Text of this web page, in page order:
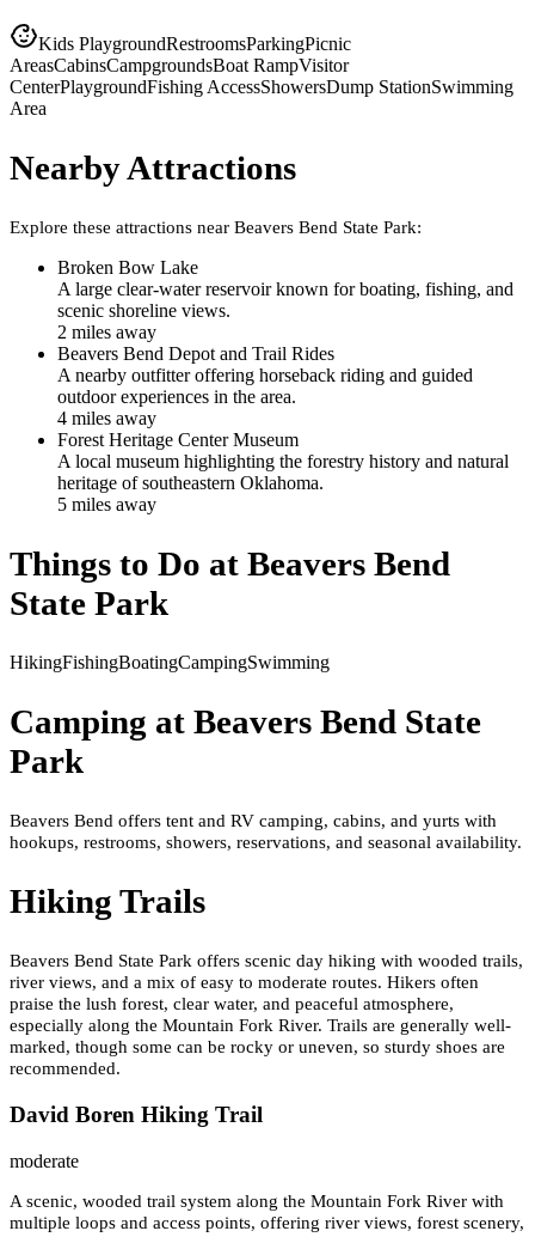
Kids PlaygroundRestroomsParkingPicnic
AreasCabinsCampgroundsBoat RampVisitor
CenterPlaygroundFishing AccessShowersDump StationSwimming
Area
Nearby Attractions
Explore these attractions near Beavers Bend State Park:
Broken Bow Lake
A large clear-water reservoir known for boating, fishing, and
scenic shoreline views.
2 miles away
Beavers Bend Depot and Trail Rides
A nearby outfitter offering horseback riding and guided
outdoor experiences in the area.
4 miles away
Forest Heritage Center Museum
A local museum highlighting the forestry history and natural
heritage of southeastern Oklahoma.
5 miles away
Things to Do at Beavers Bend
State Park
HikingFishingBoatingCampingSwimming
Camping at Beavers Bend State
Park
Beavers Bend offers tent and RV camping, cabins, and yurts with
hookups, restrooms, showers, reservations, and seasonal availability.
Hiking Trails
Beavers Bend State Park offers scenic day hiking with wooded trails,
river views, and a mix of easy to moderate routes. Hikers often
praise the lush forest, clear water, and peaceful atmosphere,
especially along the Mountain Fork River. Trails are generally well-
marked, though some can be rocky or uneven, so sturdy shoes are
recommended.
David Boren Hiking Trail
moderate
A scenic, wooded trail system along the Mountain Fork River with
multiple loops and access points, offering river views, forest scenery,